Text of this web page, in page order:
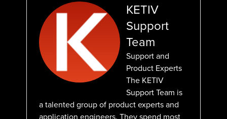
KETIV
Support
Team
Support and
Product Experts
The KETIV
Support Team is
a talented group of product experts and